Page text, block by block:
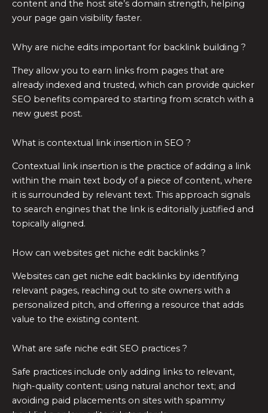
content and the host site’s domain strength, helping
your page gain visibility faster.
Why are niche edits important for backlink building ?
They allow you to earn links from pages that are
already indexed and trusted, which can provide quicker
SEO benefits compared to starting from scratch with a
new guest post.
What is contextual link insertion in SEO ?
Contextual link insertion is the practice of adding a link
within the main text body of a piece of content, where
it is surrounded by relevant text. This approach signals
to search engines that the link is editorially justified and
topically aligned.
How can websites get niche edit backlinks ?
Websites can get niche edit backlinks by identifying
relevant pages, reaching out to site owners with a
personalized pitch, and offering a resource that adds
value to the existing content.
What are safe niche edit SEO practices ?
Safe practices include only adding links to relevant,
high-quality content; using natural anchor text; and
avoiding paid placements on sites with spammy